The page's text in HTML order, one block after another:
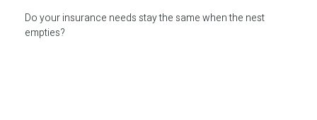
Do your insurance needs stay the same when the nest
empties?